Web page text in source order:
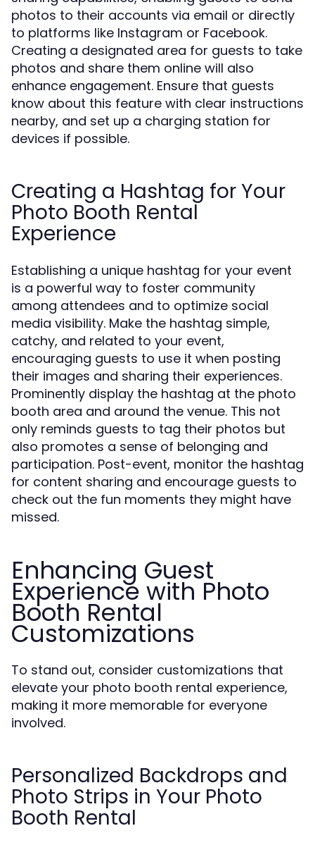
photos to their accounts via email or directly
to platforms like Instagram or Facebook.
Creating a designated area for guests to take
photos and share them online will also
enhance engagement. Ensure that guests
know about this feature with clear instructions
nearby, and set up a charging station for
devices if possible.
Creating a Hashtag for Your
Photo Booth Rental
Experience
Establishing a unique hashtag for your event
is a powerful way to foster community
among attendees and to optimize social
media visibility. Make the hashtag simple,
catchy, and related to your event,
encouraging guests to use it when posting
their images and sharing their experiences.
Prominently display the hashtag at the photo
booth area and around the venue. This not
only reminds guests to tag their photos but
also promotes a sense of belonging and
participation. Post-event, monitor the hashtag
for content sharing and encourage guests to
check out the fun moments they might have
missed.
Enhancing Guest
Experience with Photo
Booth Rental
Customizations
To stand out, consider customizations that
elevate your photo booth rental experience,
making it more memorable for everyone
involved.
Personalized Backdrops and
Photo Strips in Your Photo
Booth Rental